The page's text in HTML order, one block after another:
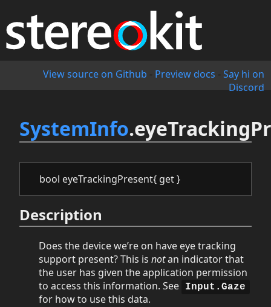
View source on Github - Preview docs - Say hi on
Discord
SystemInfo
bool eyeTrackingPresent{ get }
Description
Does the device we’re on have eye tracking
support present? This is notan indicator that
the user has given the application permission
to access this information. See
Input.Gaze
for how to use this data.